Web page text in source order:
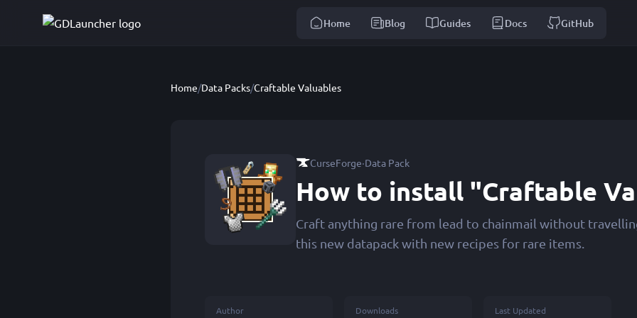
Home Blog Guides Docs GitHub
Home/Data Packs/Craftable Valuables
CurseForge·Data Pack
How to install "Craftable
Craft anything rare from lead to chainmail without
this new datapack with new recipes for rare items.
Author Downloads Last Updated